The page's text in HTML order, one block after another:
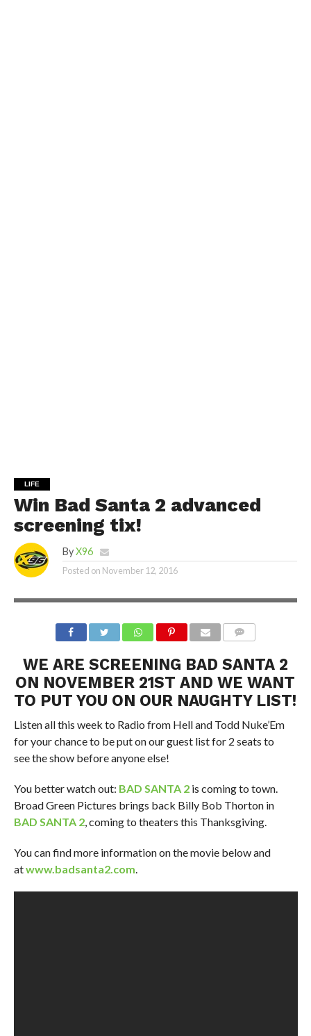
LIFE
Win Bad Santa 2 advanced
screening tix!
By X96
Posted on November 12, 2016
WE ARE SCREENING BAD SANTA 2
ON NOVEMBER 21ST AND WE WANT
TO PUT YOU ON OUR NAUGHTY LIST!
Listen all this week to Radio from Hell and Todd Nuke’Em
for your chance to be put on our guest list for 2 seats to
see the show before anyone else!
You better watch out: BAD SANTA 2is coming to town.
Broad Green Pictures brings back Billy Bob Thorton in
BAD SANTA 2, coming to theaters this Thanksgiving.
You can find more information on the movie below and
atwww.badsanta2.com.